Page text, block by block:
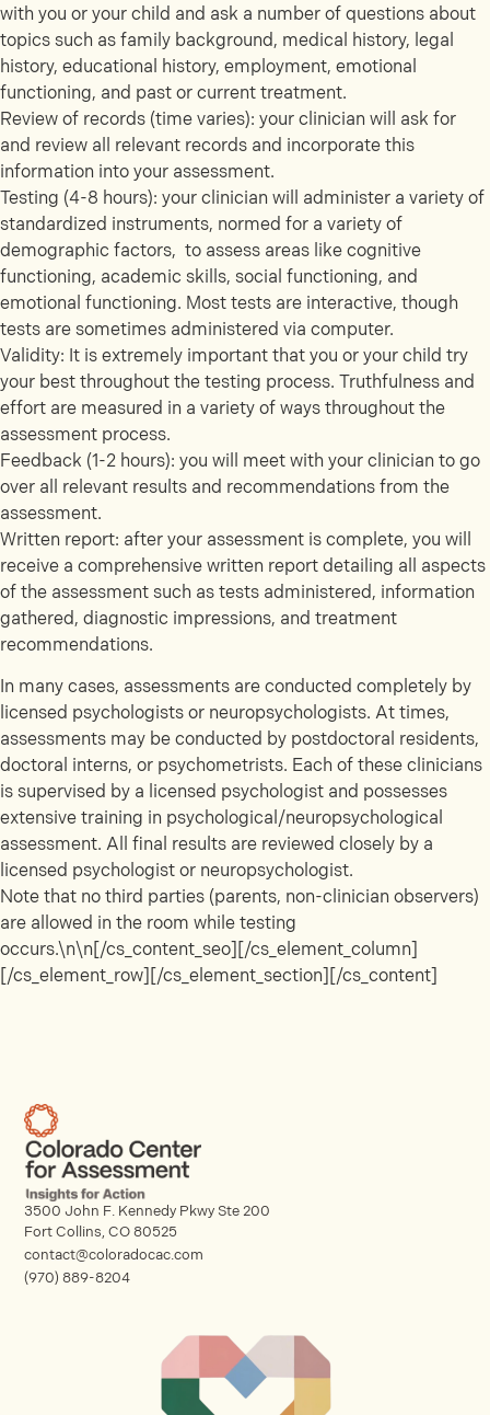
with you or your child and ask a number of questions about
topics such as family background, medical history, legal
history, educational history, employment, emotional
functioning, and past or current treatment.
Review of records (time varies): your clinician will ask for
and review all relevant records and incorporate this
information into your assessment.
Testing (4-8 hours): your clinician will administer a variety of
standardized instruments, normed for a variety of
demographic factors, to assess areas like cognitive
functioning, academic skills, social functioning, and
emotional functioning. Most tests are interactive, though
tests are sometimes administered via computer.
Validity: It is extremely important that you or your child try
your best throughout the testing process. Truthfulness and
effort are measured in a variety of ways throughout the
assessment process.
Feedback (1-2 hours): you will meet with your clinician to go
over all relevant results and recommendations from the
assessment.
Written report: after your assessment is complete, you will
receive a comprehensive written report detailing all aspects
of the assessment such as tests administered, information
gathered, diagnostic impressions, and treatment
recommendations.
In many cases, assessments are conducted completely by
licensed psychologists or neuropsychologists. At times,
assessments may be conducted by postdoctoral residents,
doctoral interns, or psychometrists. Each of these clinicians
is supervised by a licensed psychologist and possesses
extensive training in psychological/neuropsychological
assessment. All final results are reviewed closely by a
licensed psychologist or neuropsychologist.
Note that no third parties (parents, non-clinician observers)
are allowed in the room while testing
occurs.\n\n[/cs_content_seo][/cs_element_column]
[/cs_element_row][/cs_element_section][/cs_content]
3500 John F. Kennedy Pkwy Ste 200
Fort Collins, CO 80525
contact@coloradocac.com
(970) 889-8204